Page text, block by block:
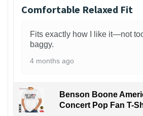
Comfortable Relaxed Fit
Fits exactly how I like it—not
baggy.
4 months ago
Benson Boone
Concert Pop Fan T-